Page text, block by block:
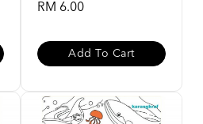
RM 6.00
Add To Cart